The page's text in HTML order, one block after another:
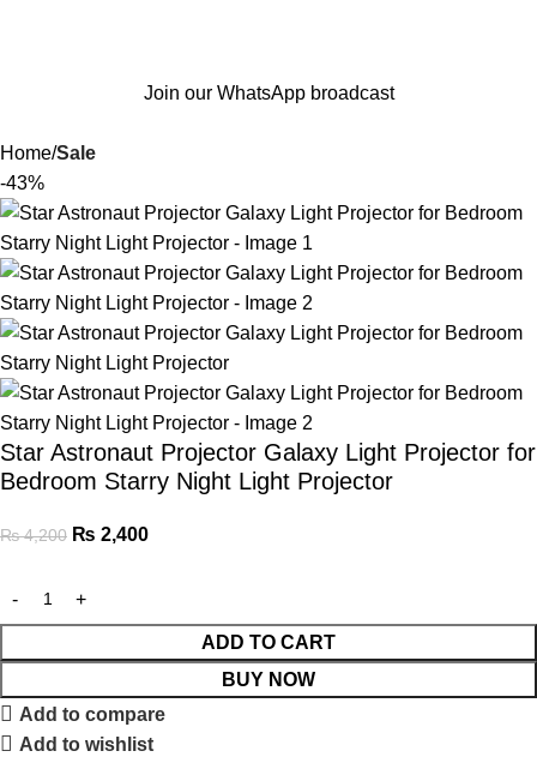
Join our WhatsApp broadcast
Home Sale
-43%
Star Astronaut Projector Galaxy Light Projector for
Bedroom Starry Night Light Projector
₨4,200 ₨ 2,400
ADD TO CART
BUY NOW
Add to compare
Add to wishlist